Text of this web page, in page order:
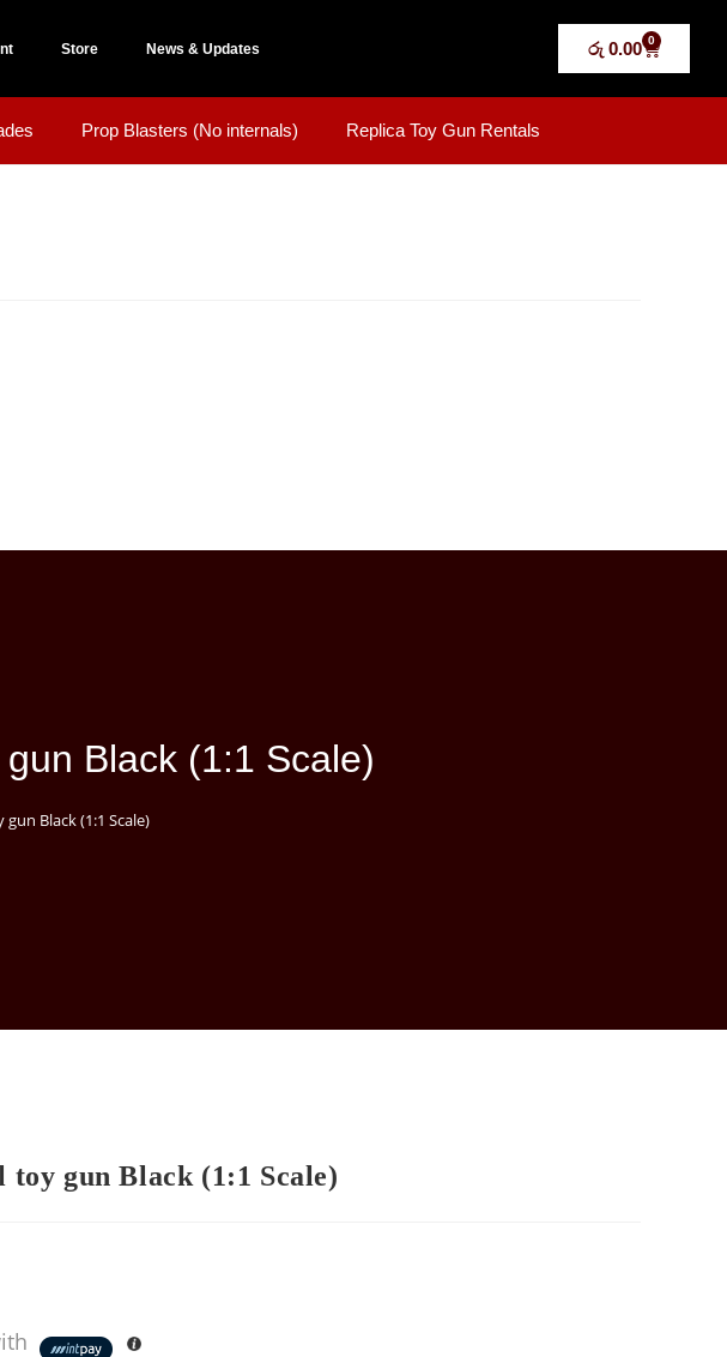
Store News & Updates රු 0.00 0
Prop Blasters (No internals) Replica Toy Gun Rentals
Black (1:1 Scale)
Black (1:1 Scale)
gun Black (1:1 Scale)